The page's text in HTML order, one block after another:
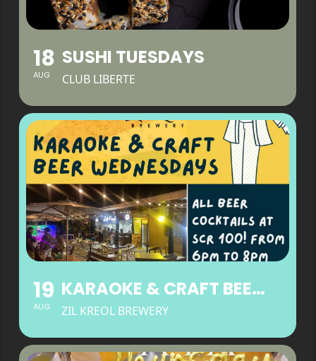
18
AUG
SUSHI TUESDAYS
CLUB LIBERTE
19
AUG
KARAOKE & CRAFT BEER WEDNESDAYS
ZIL KREOL BREWERY